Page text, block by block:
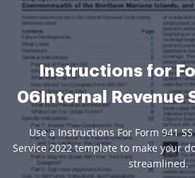
Instructions for
06Internal Revenue
Use a Instructions For Form 941
Service 2022 template to make your
streamlined.